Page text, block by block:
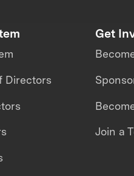
Directors
Get
Join a